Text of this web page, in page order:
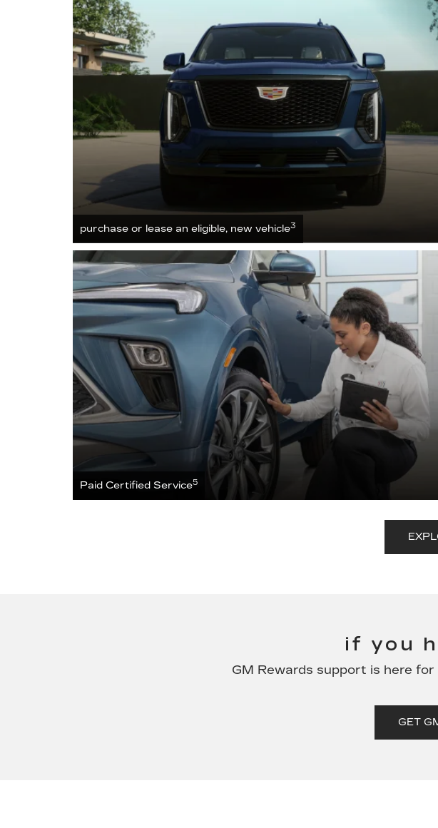
purchase or lease an eligible, new vehicle3
Paid Certified Service5
if you
GM Rewards support is here
GET